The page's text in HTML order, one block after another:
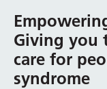
Giving you
care for
syndrome